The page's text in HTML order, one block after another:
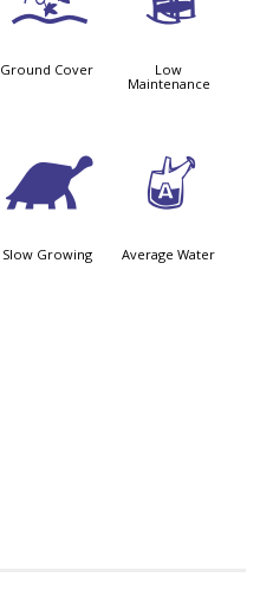
Ground Cover
Low
Maintenance
`
Slow Growing
x
Average Water